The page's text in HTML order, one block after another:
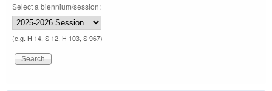
Select a biennium/session:
(e.g. H 14, S 12, H 103, S 967)